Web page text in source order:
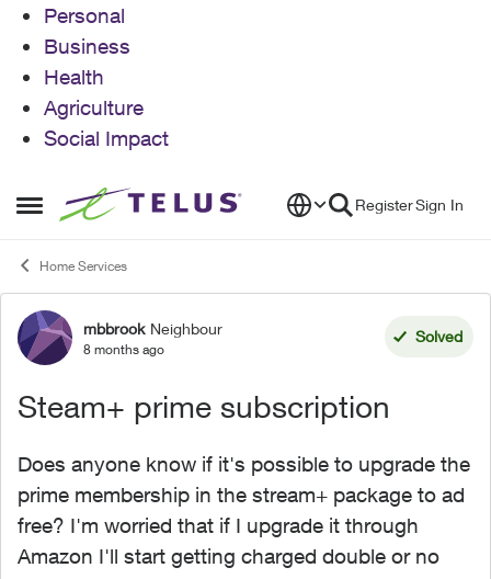
Personal
Business
Health
Agriculture
Social Impact
Open Side Menu
Skip to content RegisterSign In
Home Services
Forum Discussion
mbbrook Neighbour
8 months ago
Solved
Steam+ prime subscription
Does anyone know if it's possible to upgrade the
prime membership in the stream+ package to ad
free? I'm worried that if I upgrade it through
Amazon I'll start getting charged double or no